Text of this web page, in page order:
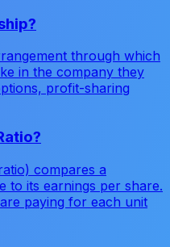
through which
in the company they
profit-sharing
compares a
to its earnings per share.
paying for each unit